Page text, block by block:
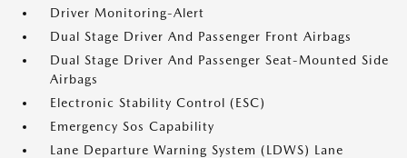
Driver Monitoring-Alert
Dual Stage Driver And Passenger Front Airbags
Dual Stage Driver And Passenger Seat-Mounted Side
Airbags
Electronic Stability Control (ESC)
Emergency Sos Capability
Lane Departure Warning System (LDWS) Lane